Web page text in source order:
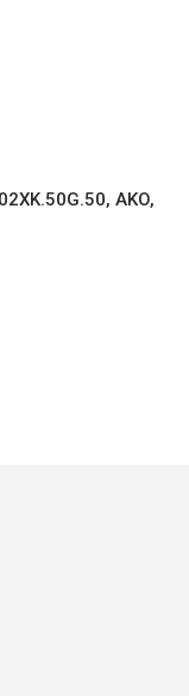
AKO,